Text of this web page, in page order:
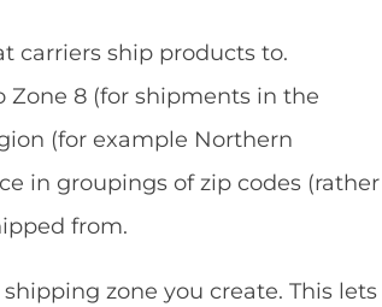
carriers ship products to.
Zone 8 (for shipments in the
(for example Northern
in groupings of zip codes (rather
from.
zone you create. This lets